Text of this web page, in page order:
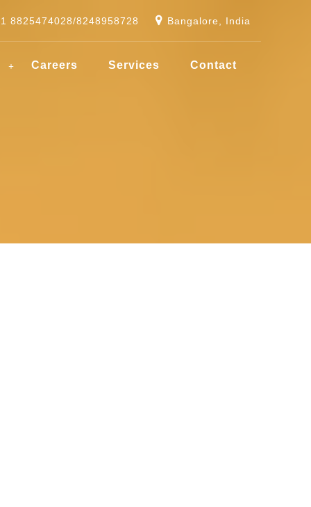
8825474028/8248958728 Bangalore, India
Careers Services Contact